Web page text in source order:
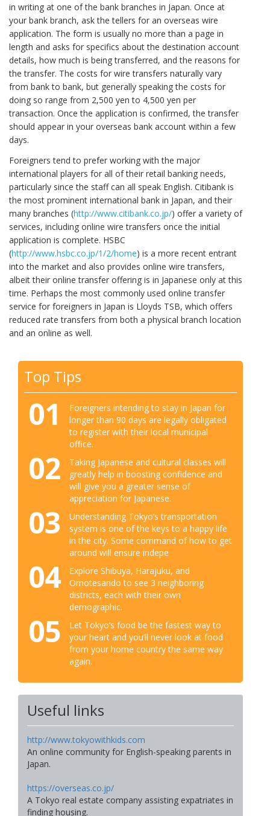
in writing at one of the bank branches in Japan. Once at
your bank branch, ask the tellers for an overseas wire
application. The form is usually no more than a page in
length and asks for specifics about the destination account
details, how much is being transferred, and the reasons for
the transfer. The costs for wire transfers naturally vary
from bank to bank, but generally speaking the costs for
doing so range from 2,500 yen to 4,500 yen per
transaction. Once the application is confirmed, the transfer
should appear in your overseas bank account within a few
days.
Foreigners tend to prefer working with the major
international players for all of their retail banking needs,
particularly since the staff can all speak English. Citibank is
the most prominent international bank in Japan, and their
many branches (http://www.citibank.co.jp/) offer a variety of
services, including online wire transfers once the initial
application is complete. HSBC
(http://www.hsbc.co.jp/1/2/home) is a more recent entrant
into the market and also provides online wire transfers,
albeit their online transfer offering is in Japanese only at this
time. Perhaps the most commonly used online transfer
service for foreigners in Japan is Lloyds TSB, which offers
reduced rate transfers from both a physical branch location
and an online as well.
Top Tips
01
Foreigners intending to stay in Japan for
longer than 90 days are legally obligated
to register with their local municipal
office.
02
Taking Japanese and cultural classes will
greatly help in boosting confidence and
will give you a greater sense of
appreciation for Japanese.
03
Understanding Tokyo’s transportation
system is one of the keys to a happy life
in the city. Some command of how to get
around will ensure indepe
04
Explore Shibuya, Harajuku, and
Omotesando to see 3 neighboring
districts, each with their own
demographic.
05
Let Tokyo’s food be the fastest way to
your heart and you’ll never look at food
from your home country the same way
again.
Useful links
http://www.tokyowithkids.com
An online community for English-speaking parents in
Japan.
https://overseas.co.jp/
A Tokyo real estate company assisting expatriates in
finding housing.